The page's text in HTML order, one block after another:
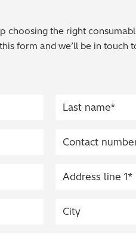
choosing the right
form and we’ll be in touch